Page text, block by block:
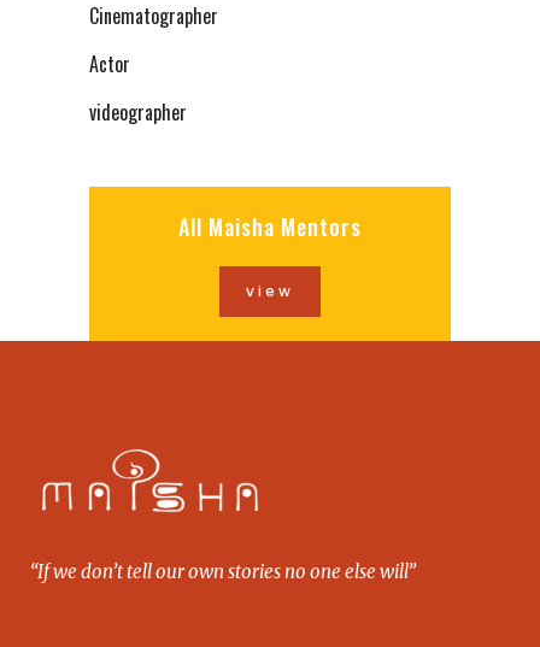
Cinematographer
Actor
videographer
All Maisha Mentors
view
“If we don’t tell our own stories no one else will”